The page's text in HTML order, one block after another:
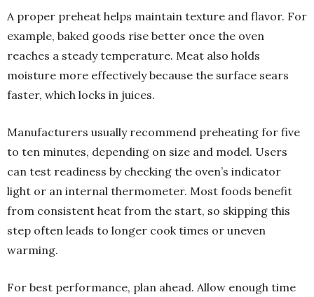
A proper preheat helps maintain texture and flavor. For
example, baked goods rise better once the oven
reaches a steady temperature. Meat also holds
moisture more effectively because the surface sears
faster, which locks in juices.
Manufacturers usually recommend preheating for five
to ten minutes, depending on size and model. Users
can test readiness by checking the oven’s indicator
light or an internal thermometer. Most foods benefit
from consistent heat from the start, so skipping this
step often leads to longer cook times or uneven
warming.
For best performance, plan ahead. Allow enough time